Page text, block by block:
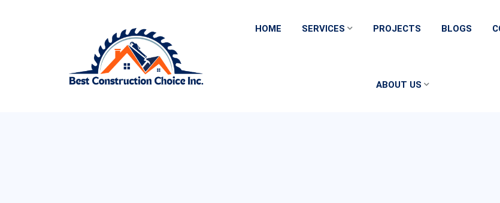
HOME SERVICES PROJECTS BLOGS
ABOUT US